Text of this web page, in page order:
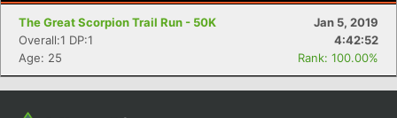
The Great Scorpion Trail Run - 50K
Jan 5, 2019
Overall:1 DP:1
4:42:52
Age: 25
Rank: 100.00%